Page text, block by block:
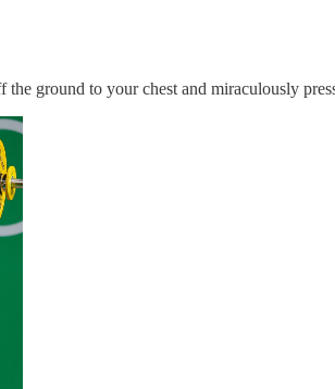
ground to your chest and miraculously